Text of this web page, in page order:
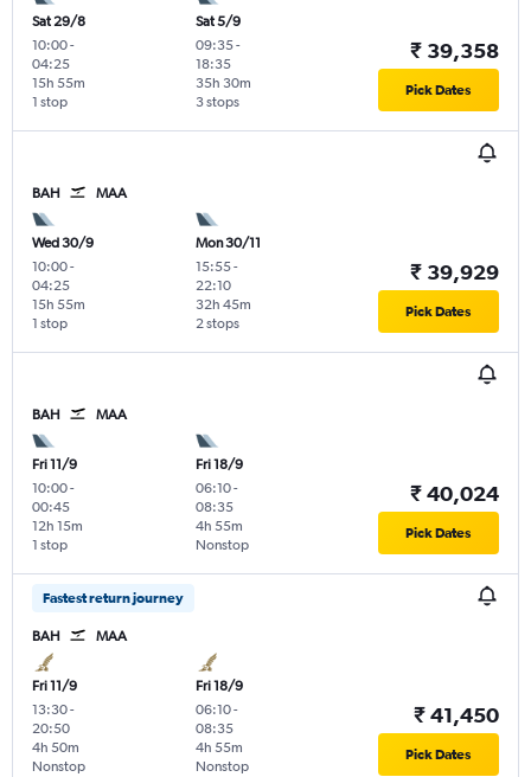
Sat 29/8
10:00-
04:25
1 stop
15h 55m
Sat 5/9
09:35-
18:35
3 stops
35h 30m
₹ 39,358
Pick Dates
BAH MAA
Wed 30/9
10:00-
04:25
1 stop
15h 55m
Mon 30/11
15:55-
22:10
2 stops
32h 45m
₹ 39,929
Pick Dates
BAH MAA
Fri 11/9
10:00-
00:45
1 stop
12h 15m
Fri 18/9
06:10-
08:35
Nonstop
4h 55m
₹ 40,024
Pick Dates
Fastest return journey
BAH MAA
Fri 11/9
13:30-
20:50
Nonstop
4h 50m
Fri 18/9
06:10-
08:35
Nonstop
4h 55m
₹ 41,450
Pick Dates